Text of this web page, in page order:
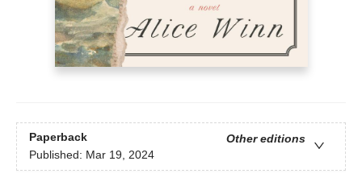
Paperback
Other editions
Published: Mar 19, 2024